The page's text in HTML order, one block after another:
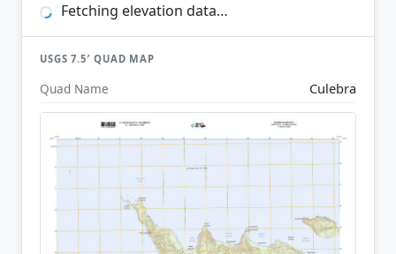
Fetching elevation data…
USGS 7.5′ QUAD MAP
Quad Name Culebra